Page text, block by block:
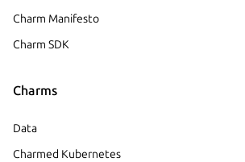
Charm Manifesto
Charm SDK
Charms
Data
Charmed Kubernetes